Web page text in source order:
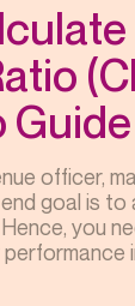
Guide
officer,
goal is to
you